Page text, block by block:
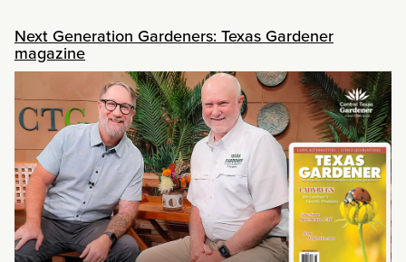
Next Generation Gardeners: Texas Gardener
magazine